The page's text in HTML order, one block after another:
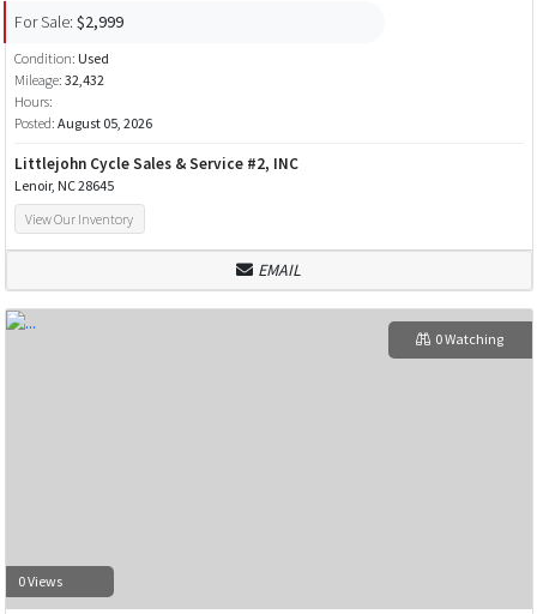
For Sale: $2,999
Condition: Used
Mileage: 32,432
Hours:
Posted: August 05, 2026
Littlejohn Cycle Sales & Service #2, INC
Lenoir, NC 28645
View Our Inventory
EMAIL
0 Views
0 Watching